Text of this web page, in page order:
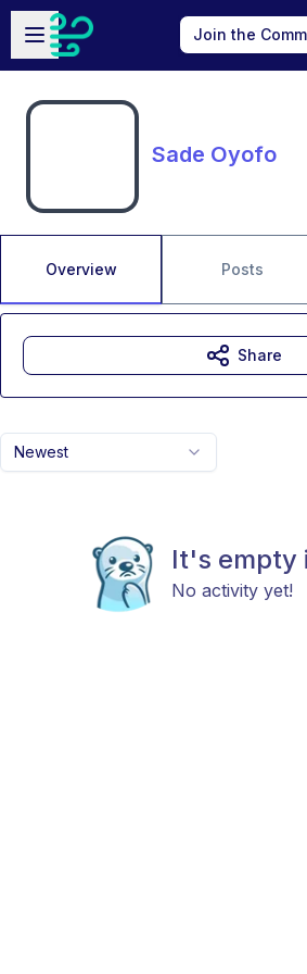
Skip to main content
Open sidebar
Join the
Sade Oyofo
Overview Posts
Newest
It's empty
No activity yet!
Share